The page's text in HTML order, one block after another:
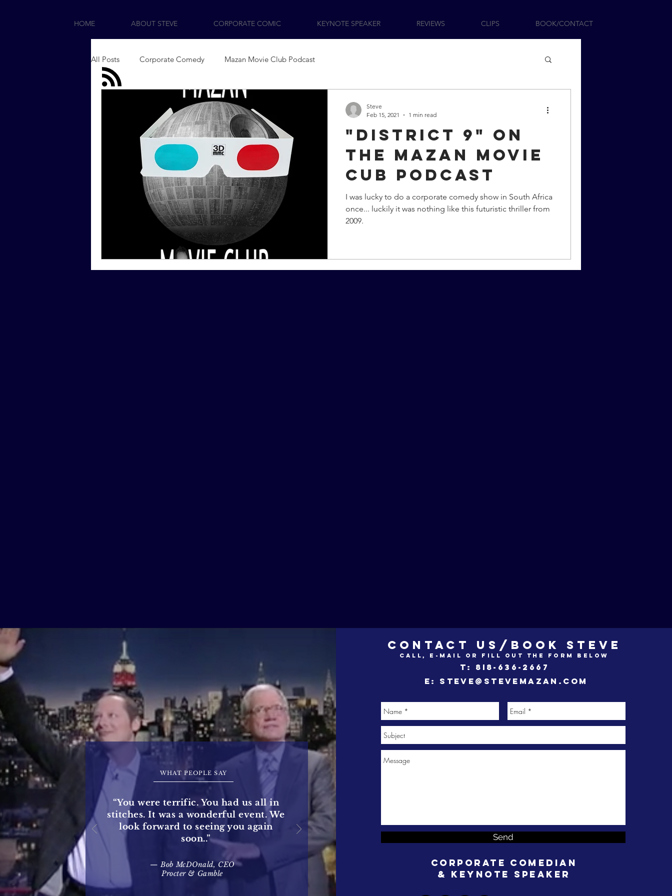
HOME ABOUT STEVE CORPORATE COMIC KEYNOTE SPEAKER REVIEWS CLIPS BOOK/CONTACT
All Posts Corporate Comedy Mazan Movie Club Podcast
"District 9" On
the Mazan Movie
Cub Podcast
I was lucky to do a corporate comedy show in South Africa
once... luckily it was nothing like this futuristic thriller from
2009.
Steve
Feb 15, 2021
1 min read
WHAT PEOPLE SAY
— Bob McDOnald, CEO
Procter & Gamble
“You were terrific. You had us all in
stitches. It was a wonderful event. We
look forward to seeing you again
soon..”
CONTACT US/BOOK STEVE
call, e-mail or fill out the form below
t: 8i8-636-2667
e: steve@stevemazan.com
Corporate Comedian
& Keynote Speaker
Send